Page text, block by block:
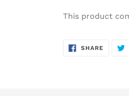
This product
SHARE SHARE
ON